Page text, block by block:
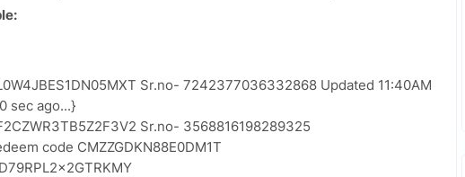
Sr.no- 7242377036332868 Updated 11:40AM
sec ago...}
Sr.no- 3568816198289325
code CMZZGDKN88E0DM1T